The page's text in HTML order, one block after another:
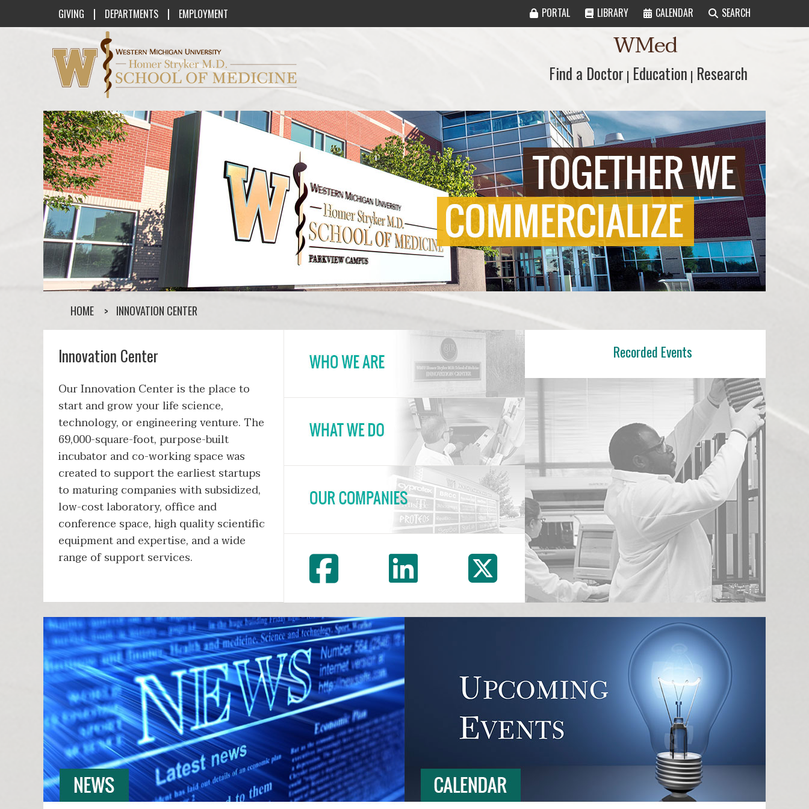
GIVING | DEPARTMENTS | EMPLOYMENT PORTAL LIBRARY CALENDAR SEARCH
Western Michigan University Homer Stryker M.D. School of Medicine Logo WMed
Find a Doctor
Find a Doctor | Education
Education | Research
Research
HOME INNOVATION CENTER
Innovation Center
Our Innovation Center is the place to
start and grow your life science,
technology, or engineering venture. The
69,000-square-foot, purpose-built
incubator and co-working space was
created to support the earliest startups
to maturing companies with subsidized,
low-cost laboratory, office and
conference space, high quality scientific
equipment and expertise, and a wide
range of support services.
Innovation Center Who We Are
Innovation Center What We Do
Innovation Center Our Companies
FacebookLinkedInInnovation Center
Recorded Events
Innovation Center